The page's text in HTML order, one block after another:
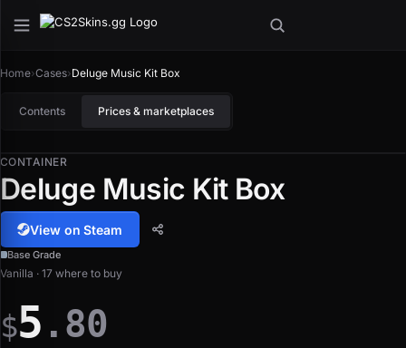
Home›Cases›Deluge Music Kit Box
Contents Prices & marketplaces
CONTAINER
Deluge Music Kit Box
View on Steam
Base Grade
Vanilla · 17 where to buy
$5 .80